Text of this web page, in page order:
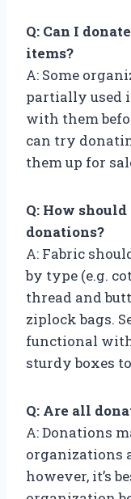
Q: Can I
items?
A: Some
partially used
with them
can try
them up for
Q: How
donations?
A: Fabric
by type (e.g.
thread and
ziplock bags.
functional
sturdy boxes
Q: Are all
A: Donations
organizations
however, it’s